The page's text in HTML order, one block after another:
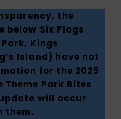
the
below Six Flags
Kings
Island) have not
for the 2025
Park Bites
will occur
them.